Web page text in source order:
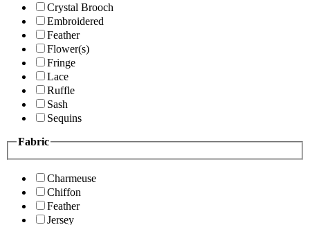
Crystal Brooch
Embroidered
Feather
Flower(s)
Fringe
Lace
Ruffle
Sash
Sequins
Fabric
Charmeuse
Chiffon
Feather
Jersey